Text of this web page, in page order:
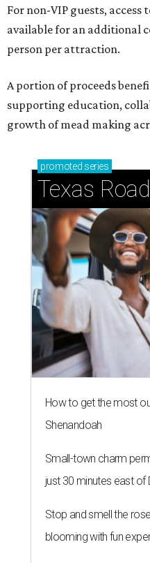
For non-VIP guests,
available for an additional
person per attraction.
A portion of proceeds
supporting education,
growth of mead making
promoted series
Texas
How to get the most
Shenandoah
Small-town charm
just 30 minutes east of
Stop and smell the
blooming with fun